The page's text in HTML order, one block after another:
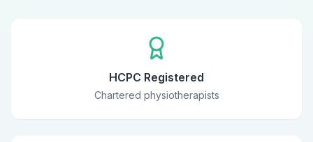
HCPC Registered
Chartered physiotherapists